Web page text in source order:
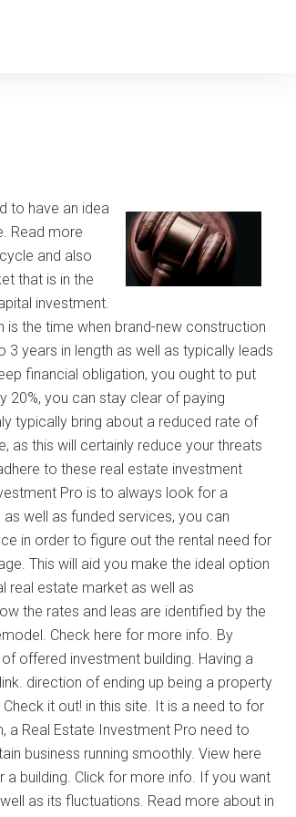
to have an idea
Read more
and also
that is in the
investment.
the time when brand-new construction
years in length as well as typically leads
financial obligation, you ought to put
20%, you can stay clear of paying
typically bring about a reduced rate of
as this will certainly reduce your threats
to these real estate investment
Pro is to always look for a
well as funded services, you can
in order to figure out the rental need for
This will aid you make the ideal option
real estate market as well as
the rates and leas are identified by the
Check here for more info. By
offered investment building. Having a
direction of ending up being a property
it out! in this site. It is a need to for
a Real Estate Investment Pro need to
business running smoothly. View here
building. Click for more info. If you want
as its fluctuations. Read more about in